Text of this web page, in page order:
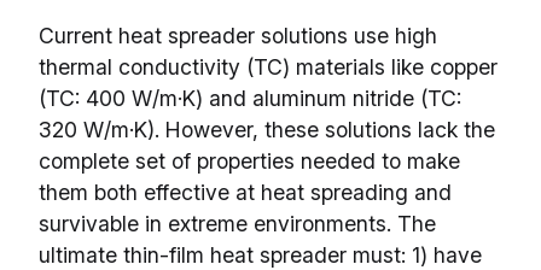
Current heat spreader solutions use high
thermal conductivity (TC) materials like copper
(TC: 400 W/m·K) and aluminum nitride (TC:
320 W/m·K). However, these solutions lack the
complete set of properties needed to make
them both effective at heat spreading and
survivable in extreme environments. The
ultimate thin-film heat spreader must: 1) have